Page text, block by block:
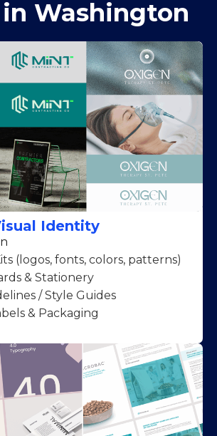
in Washington
Identity
(logos, fonts, colors, patterns)
& Stationery
/ Style Guides
& Packaging